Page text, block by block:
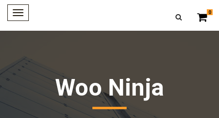
Toggle
0
Woo Ninja